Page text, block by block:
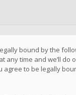
bound by the
any time and we’ll do
to be legally